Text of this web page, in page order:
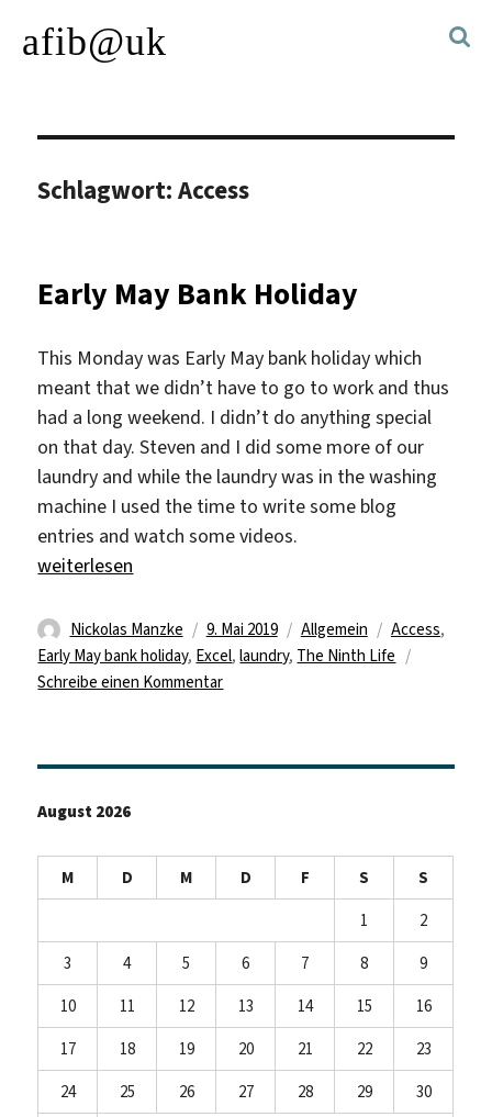
afib@uk
Schlagwort:Access
Early May Bank Holiday
This Monday was Early May bank holiday which
meant that we didn’t have to go to work and thus
had a long weekend. I didn’t do anything special
on that day. Steven and I did some more of our
laundry and while the laundry was in the washing
machine I used the time to write some blog
entries and watch some videos.
„Early May Bank Holiday“
weiterlesen
Autor
Nickolas Manzke
Veröffentlicht
am
9. Mai 2019 Kategorien
Allgemein Schlagwörter
Access,
Early May bank holiday, Excel,laundry, The Ninth Life
Schreibe einen Kommentarzu
Bank
August 2026
M D M D F S
S
1
2
3
4 5 6 7 8
9
10
11 12 13 14 15
16
17
18 19 20 21 22
23
24
25 26 27 28 29
30